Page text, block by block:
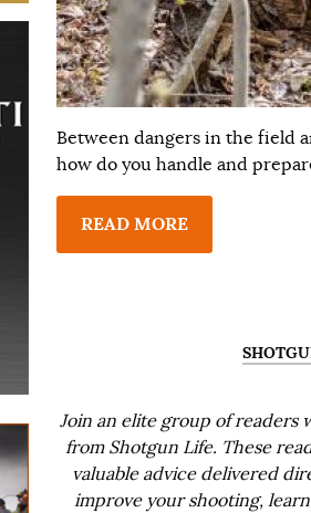
Between dangers in the field
how do you handle and
READ MORE
Join an elite group of readers
from Shotgun Life. These
valuable advice delivered
improve your shooting,